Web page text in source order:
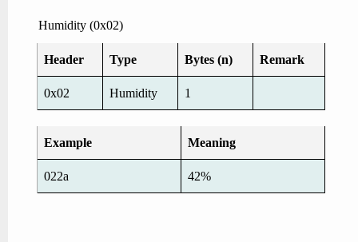
Humidity (0x02)
Header Type Bytes (n) Remark
0x02 Humidity 1
Example Meaning
022a 42%